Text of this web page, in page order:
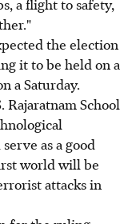
the election
it to be held on a
a Saturday.
Rajaratnam School
as a good
world will be
attacks in